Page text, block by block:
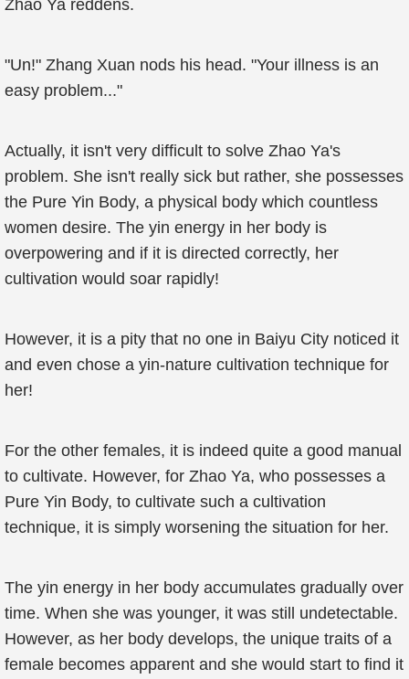
Zhao Ya reddens.
"Un!" Zhang Xuan nods his head. "Your illness is an
easy problem..."
Actually, it isn't very difficult to solve Zhao Ya's
problem. She isn't really sick but rather, she possesses
the Pure Yin Body, a physical body which countless
women desire. The yin energy in her body is
overpowering and if it is directed correctly, her
cultivation would soar rapidly!
However, it is a pity that no one in Baiyu City noticed it
and even chose a yin-nature cultivation technique for
her!
For the other females, it is indeed quite a good manual
to cultivate. However, for Zhao Ya, who possesses a
Pure Yin Body, to cultivate such a cultivation
technique, it is simply worsening the situation for her.
The yin energy in her body accumulates gradually over
time. When she was younger, it was still undetectable.
However, as her body develops, the unique traits of a
female becomes apparent and she would start to find it